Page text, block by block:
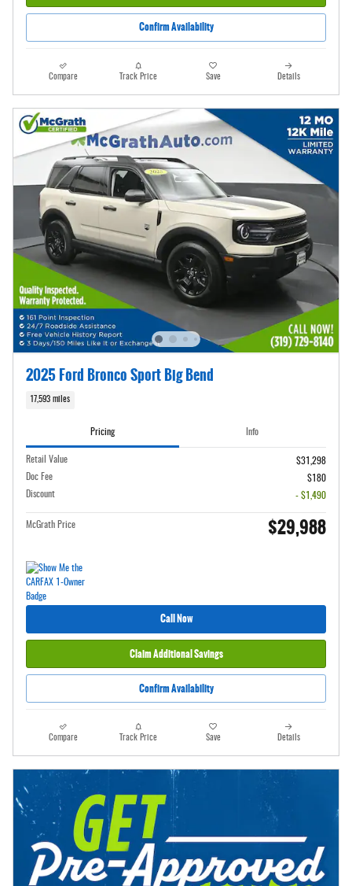
Confirm Availability
Compare Track Price Save Details
2025 Ford Bronco Sport Big Bend
17,593 miles
Pricing Info
Retail Value
$31,298
Doc Fee
$180
Discount
- $1,490
McGrath Price $29,988
Call Now
Claim Additional Savings
Confirm Availability
Compare Track Price Save Details